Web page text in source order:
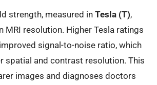
strength, measured in Tesla (T),
MRI resolution. Higher Tesla ratings
signal-to-noise ratio, which
spatial and contrast resolution. This
images and diagnoses doctors